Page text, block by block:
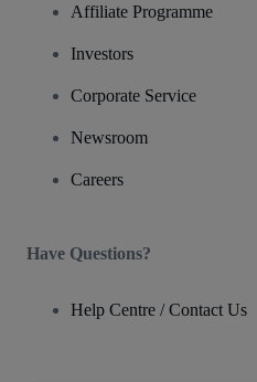
Affiliate Programme
Investors
Corporate Service
Newsroom
Careers
Have Questions?
Help Centre / Contact Us